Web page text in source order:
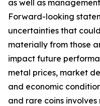
as well as
Forward-looking
uncertainties that
materially from those
impact future
metal prices, market
and economic
and rare coins